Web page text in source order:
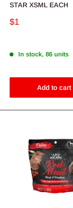
STAR XSML EACH
Sale
$1
In stock, 86 units
Add to cart